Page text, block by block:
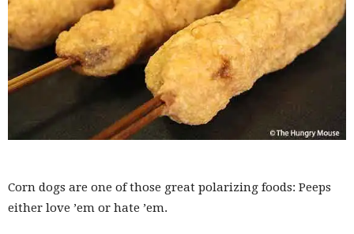
Corn dogs are one of those great polarizing foods: Peeps
either love ’em or hate ’em.